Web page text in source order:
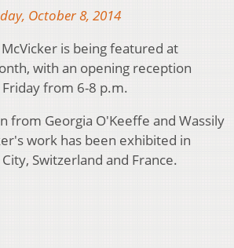
October 8, 2014
is being featured at
with an opening reception
from 6-8 p.m.
from Georgia O'Keeffe and Wassily
work has been exhibited in
Switzerland and France.